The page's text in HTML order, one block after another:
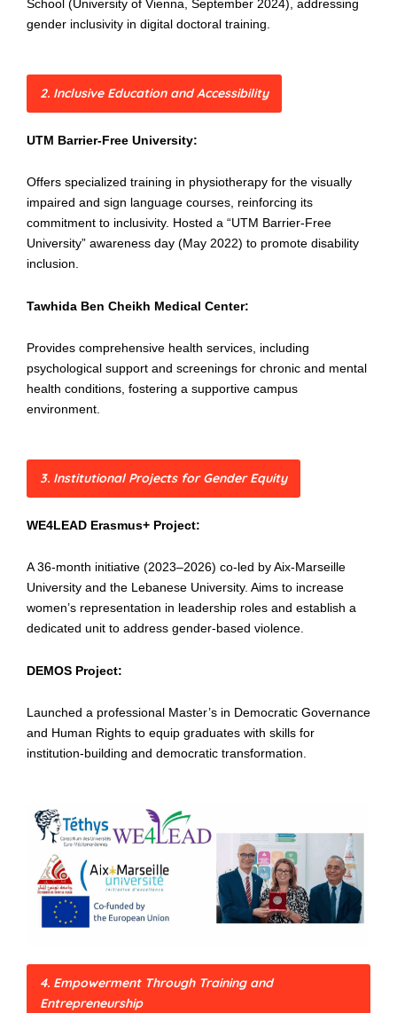
School (University of Vienna, September 2024), addressing
gender inclusivity in digital doctoral training.
2. Inclusive Education and Accessibility
UTM Barrier-Free University:
Offers specialized training in physiotherapy for the visually
impaired and sign language courses, reinforcing its
commitment to inclusivity. Hosted a “UTM Barrier-Free
University” awareness day (May 2022) to promote disability
inclusion.
Tawhida Ben Cheikh Medical Center:
Provides comprehensive health services, including
psychological support and screenings for chronic and mental
health conditions, fostering a supportive campus
environment.
3. Institutional Projects for Gender Equity
WE4LEAD Erasmus+ Project:
A 36-month initiative (2023–2026) co-led by Aix-Marseille
University and the Lebanese University. Aims to increase
women’s representation in leadership roles and establish a
dedicated unit to address gender-based violence.
DEMOS Project:
Launched a professional Master’s in Democratic Governance
and Human Rights to equip graduates with skills for
institution-building and democratic transformation.
4. Empowerment Through Training and
Entrepreneurship